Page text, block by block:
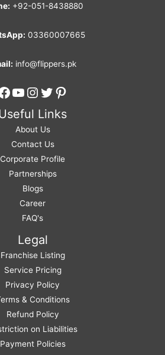
+92-051-8438880
03360007665
info@flippers.pk
YouTube
Instagram
Twitter
Pinterest
Links
About Us
Contact Us
Corporate Profile
Partnerships
Blogs
Career
FAQ's
Legal
Franchise Listing
Service Pricing
Privacy Policy
& Conditions
Refund Policy
on Liabilities
Payment Policies